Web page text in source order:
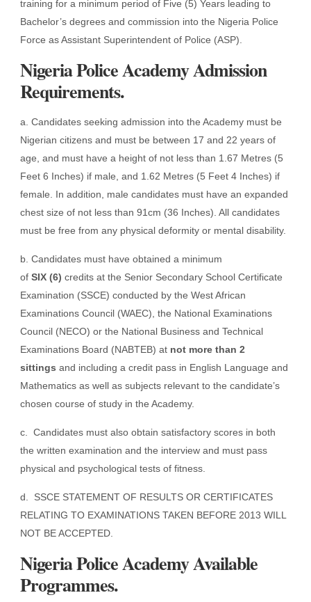
training for a minimum period of Five (5) Years leading to
Bachelor’s degrees and commission into the Nigeria Police
Force as Assistant Superintendent of Police (ASP).
Nigeria Police Academy Admission
Requirements.
a. Candidates seeking admission into the Academy must be
Nigerian citizens and must be between 17 and 22 years of
age, and must have a height of not less than 1.67 Metres (5
Feet 6 Inches) if male, and 1.62 Metres (5 Feet 4 Inches) if
female. In addition, male candidates must have an expanded
chest size of not less than 91cm (36 Inches). All candidates
must be free from any physical deformity or mental disability.
b. Candidates must have obtained a minimum
of SIX (6) credits at the Senior Secondary School Certificate
Examination (SSCE) conducted by the West African
Examinations Council (WAEC), the National Examinations
Council (NECO) or the National Business and Technical
Examinations Board (NABTEB) at not more than 2
sittings and including a credit pass in English Language and
Mathematics as well as subjects relevant to the candidate’s
chosen course of study in the Academy.
c. Candidates must also obtain satisfactory scores in both
the written examination and the interview and must pass
physical and psychological tests of fitness.
d. SSCE STATEMENT OF RESULTS OR CERTIFICATES
RELATING TO EXAMINATIONS TAKEN BEFORE 2013 WILL
NOT BE ACCEPTED.
Nigeria Police Academy Available
Programmes.